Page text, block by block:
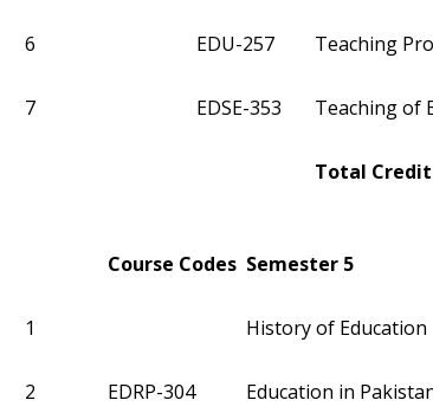
6 EDU-257 Teaching
7 EDSE-353 Teaching of
Total
Course Codes Semester 5
1 History of Education
2 EDRP-304 Education in